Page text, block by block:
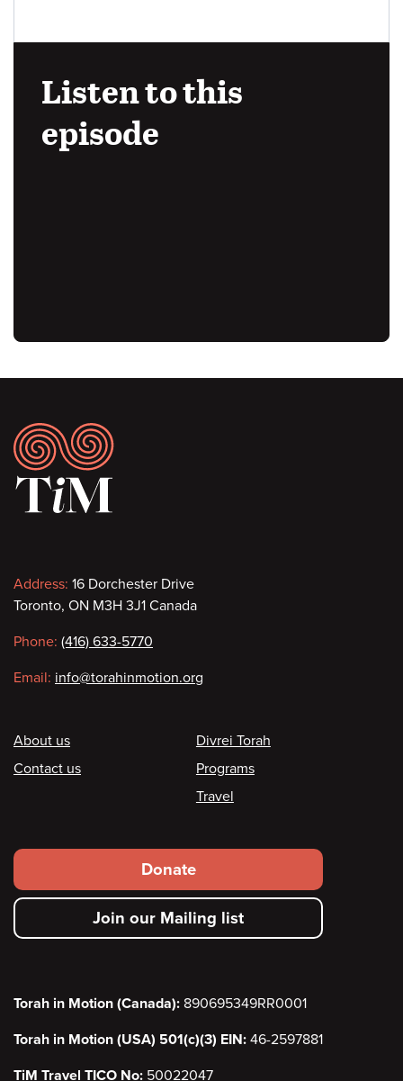
Listen to this
episode
Footer
Contact
information
Address: 16 Dorchester Drive
Toronto, ON M3H 3J1 Canada
Phone: (416) 633-5770
Email: info@torahinmotion.org
Footer
About us
Contact us
Divrei Torah
Programs
Travel
Footer
secondary
menu
Donate
Join our Mailing list
Torah in Motion (Canada): 890695349RR0001
Torah in Motion (USA) 501(c)(3) EIN: 46-2597881
TiM Travel TICO No: 50022047